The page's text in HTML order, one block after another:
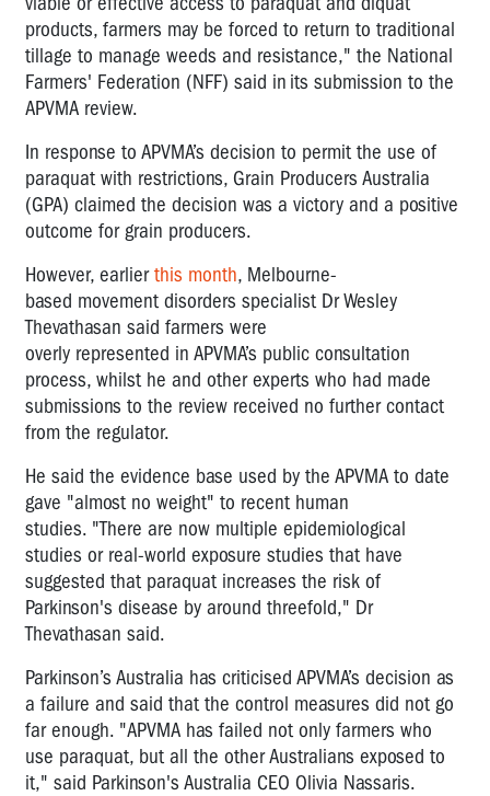
products, farmers may be forced to return to traditional
tillage to manage weeds and resistance," the National
Farmers' Federation (NFF) said in its submission to the
APVMA review.
In response to APVMA’s decision to permit the use of
paraquat with restrictions, Grain Producers Australia
(GPA) claimed the decision was a victory and a positive
outcome for grain producers.
However, earlier this month, Melbourne-
based movement disorders specialist Dr Wesley
Thevathasan said farmers were
overly represented in APVMA’s public consultation
process, whilst he and other experts who had made
submissions to the review received no further contact
from the regulator.
He said the evidence base used by the APVMA to date
gave "almost no weight" to recent human
studies. "There are now multiple epidemiological
studies or real-world exposure studies that have
suggested that paraquat increases the risk of
Parkinson's disease by around threefold," Dr
Thevathasan said.
Parkinson’s Australia has criticised APVMA’s decision as
a failure and said that the control measures did not go
far enough. "APVMA has failed not only farmers who
use paraquat, but all the other Australians exposed to
it," said Parkinson's Australia CEO Olivia Nassaris.